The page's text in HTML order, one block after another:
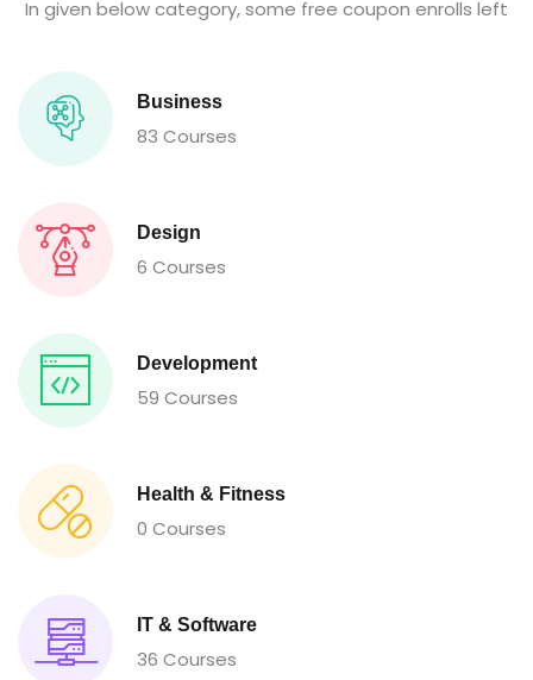
In given below category, some free coupon enrolls left
Business
83 Courses
Design
6 Courses
Development
59 Courses
Health & Fitness
0 Courses
IT & Software
36 Courses